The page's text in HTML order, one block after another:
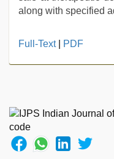
along with specified
kerala
xxx,
xxx
video,
indian
Full-Text| PDF